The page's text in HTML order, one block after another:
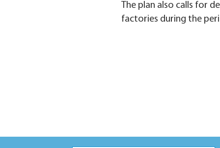
The plan also calls for
factories during the